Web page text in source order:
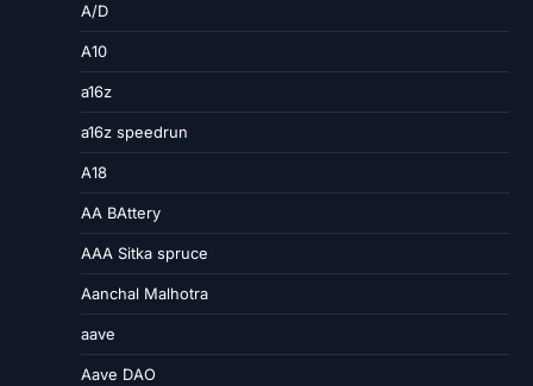
A/D
A10
a16z
a16z speedrun
A18
AA BAttery
AAA Sitka spruce
Aanchal Malhotra
aave
Aave DAO